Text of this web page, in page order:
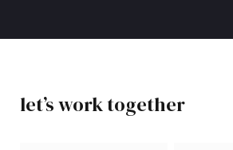
let’s worktogether